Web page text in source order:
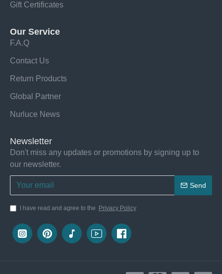
Gift Certificates
Our Service
F.A.Q
Contact Us
Return Products
Global Partner
Nurluce News
Newsletter
Don't miss any updates or promotions by signing up to
our newsletter.
Send
I have read and agree to the Privacy Policy